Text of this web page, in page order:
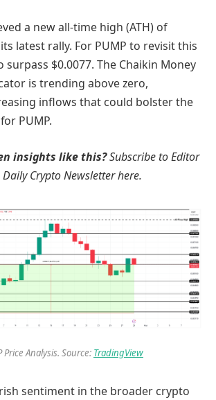
a new all-time high (ATH) of
latest rally. For PUMP to revisit this
surpass $0.0077. The Chaikin Money
is trending above zero,
inflows that could bolster the
PUMP.
insights like this?Subscribe to Editor
Crypto Newsletter here.
Price Analysis. Source: TradingView
sentiment in the broader crypto